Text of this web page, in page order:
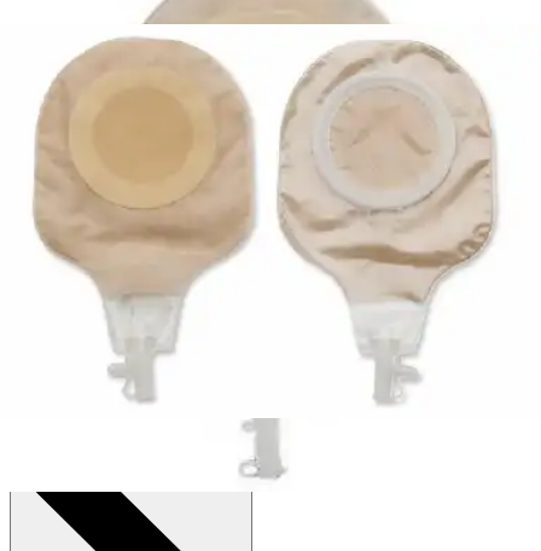
$163.09
Autoship
$143.09(30% off first Autoship order*)
Up to 4-1/3" Stoma - Box of 10
SKU: 80110-BX10